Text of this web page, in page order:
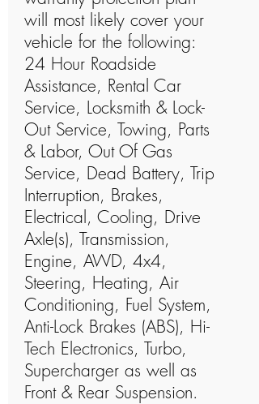
will most likely cover your
vehicle for the following:
24 Hour Roadside
Assistance, Rental Car
Service, Locksmith & Lock-
Out Service, Towing, Parts
& Labor, Out Of Gas
Service, Dead Battery, Trip
Interruption, Brakes,
Electrical, Cooling, Drive
Axle(s), Transmission,
Engine, AWD, 4x4,
Steering, Heating, Air
Conditioning, Fuel System,
Anti-Lock Brakes (ABS), Hi-
Tech Electronics, Turbo,
Supercharger as well as
Front & Rear Suspension.